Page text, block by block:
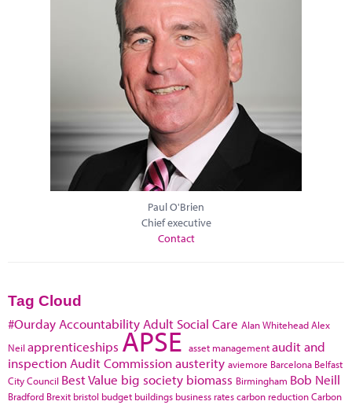
Paul O'Brien
Chief executive
Contact
Tag Cloud
#Ourday Accountability Adult Social Care Alan WhiteheadAlex
Neil apprenticeships APSE asset managementaudit and
inspection Audit Commissionausterity aviemore Barcelona Belfast
City Council Best Value big society biomass Birmingham Bob Neill
Bradford Brexit bristol budget buildings business ratescarbon reductionCarbon